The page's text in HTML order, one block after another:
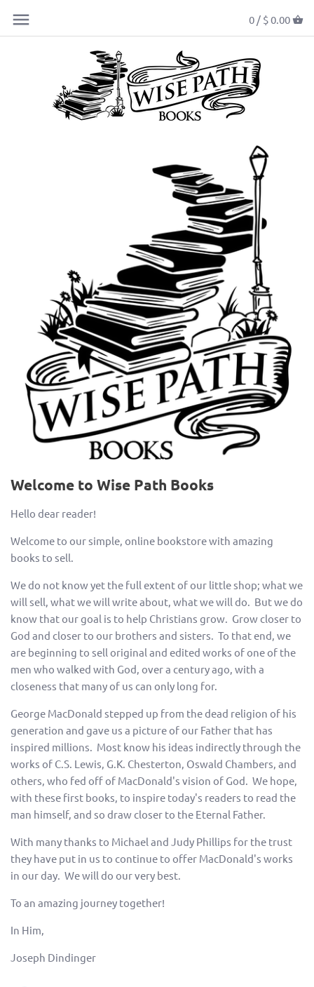
0 / $ 0.00
Welcome to Wise Path Books
Hello dear reader!
Welcome to our simple, online bookstore with amazing
books to sell.
We do not know yet the full extent of our little shop; what we
will sell, what we will write about, what we will do. But we do
know that our goal is to help Christians grow. Grow closer to
God and closer to our brothers and sisters. To that end, we
are beginning to sell original and edited works of one of the
men who walked with God, over a century ago, with a
closeness that many of us can only long for.
George MacDonald stepped up from the dead religion of his
generation and gave us a picture of our Father that has
inspired millions. Most know his ideas indirectly through the
works of C.S. Lewis, G.K. Chesterton, Oswald Chambers, and
others, who fed off of MacDonald's vision of God. We hope,
with these first books, to inspire today's readers to read the
man himself, and so draw closer to the Eternal Father.
With many thanks to Michael and Judy Phillips for the trust
they have put in us to continue to offer MacDonald's works
in our day. We will do our very best.
To an amazing journey together!
In Him,
Joseph Dindinger